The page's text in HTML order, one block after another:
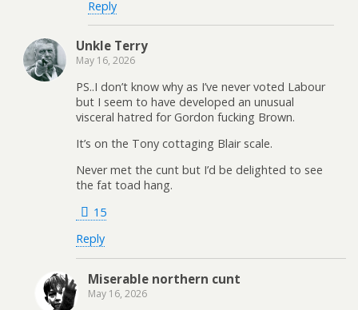
Reply
Unkle Terry
May 16, 2026
PS..I don’t know why as I’ve never voted Labour
but I seem to have developed an unusual
visceral hatred for Gordon fucking Brown.
It’s on the Tony cottaging Blair scale.
Never met the cunt but I’d be delighted to see
the fat toad hang.
15
Reply
Miserable northern cunt
May 16, 2026